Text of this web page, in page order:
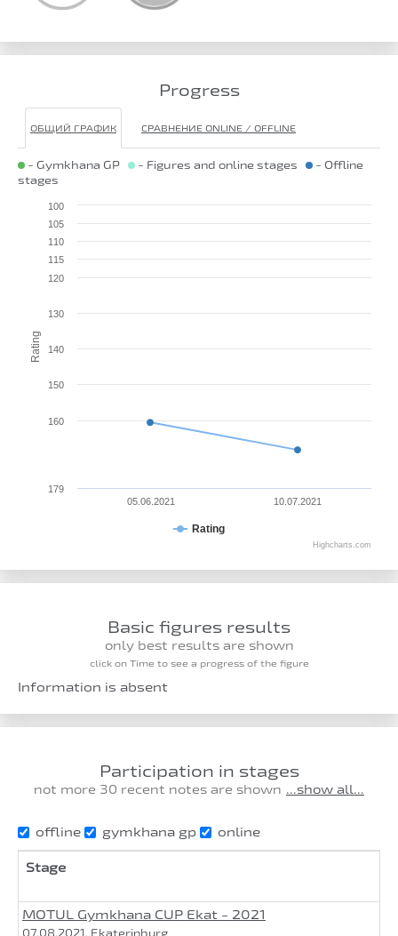
Progress
ОБЩИЙ ГРАФИК СРАВНЕНИЕ ONLINE / OFFLINE
- Gymkhana GP - Figures and online stages
- Offline
stages
Rating
Rating
05.06.2021 10.07.2021
100
105
110
115
120
130
140
150
160
179
Highcharts.com
Basic figures results
only best results are shown
click on Time to see a progress of the figure
Information is absent
Participation in stages
not more 30 recent notes are shown ...show all...
offline gymkhana gp online
Stage
MOTUL Gymkhana CUP Ekat - 2021
07.08.2021, Ekaterinburg